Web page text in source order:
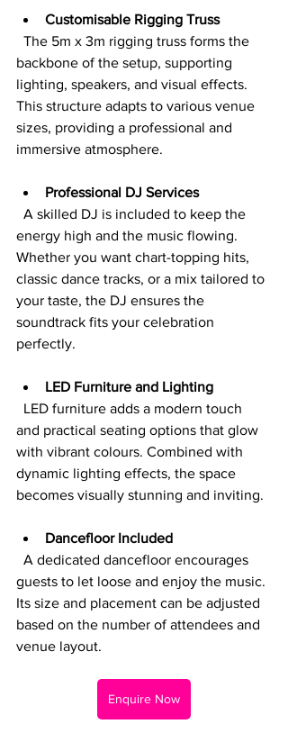
Customisable Rigging Truss
backbone of the setup, supporting
lighting, speakers, and visual effects.
This structure adapts to various venue
sizes, providing a professional and
immersive atmosphere.
Professional DJ Services
energy high and the music flowing.
Whether you want chart-topping hits,
classic dance tracks, or a mix tailored to
your taste, the DJ ensures the
soundtrack fits your celebration
perfectly.
LED Furniture and Lighting
and practical seating options that glow
with vibrant colours. Combined with
dynamic lighting effects, the space
becomes visually stunning and inviting.
Dancefloor Included
guests to let loose and enjoy the music.
Its size and placement can be adjusted
based on the number of attendees and
venue layout.
Enquire Now